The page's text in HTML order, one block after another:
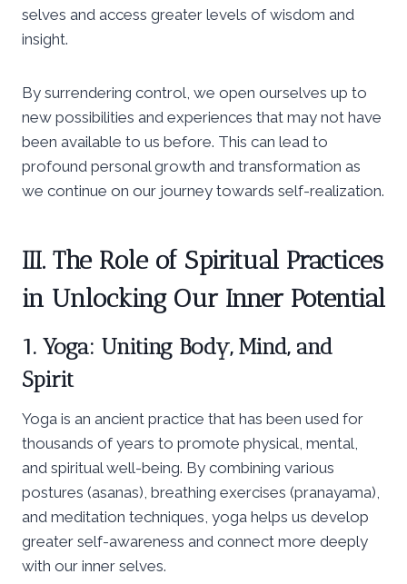
selves and access greater levels of wisdom and
insight.
By surrendering control, we open ourselves up to
new possibilities and experiences that may not have
been available to us before. This can lead to
profound personal growth and transformation as
we continue on our journey towards self-realization.
III. The Role of Spiritual Practices
in Unlocking Our Inner Potential
1. Yoga: Uniting Body, Mind, and
Spirit
Yoga is an ancient practice that has been used for
thousands of years to promote physical, mental,
and spiritual well-being. By combining various
postures (asanas), breathing exercises (pranayama),
and meditation techniques, yoga helps us develop
greater self-awareness and connect more deeply
with our inner selves.